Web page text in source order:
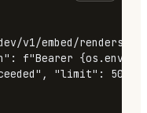
embed/renders"
: f"Bearer
, "limit" : 50